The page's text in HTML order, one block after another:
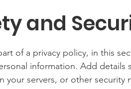
and
of a privacy policy, in this
information. Add details
your servers, or other security